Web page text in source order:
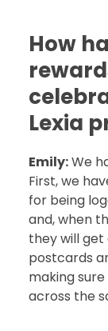
How
Lexia
Emily:We
First, we
for being
and, when
they will get
postcards
making
across the